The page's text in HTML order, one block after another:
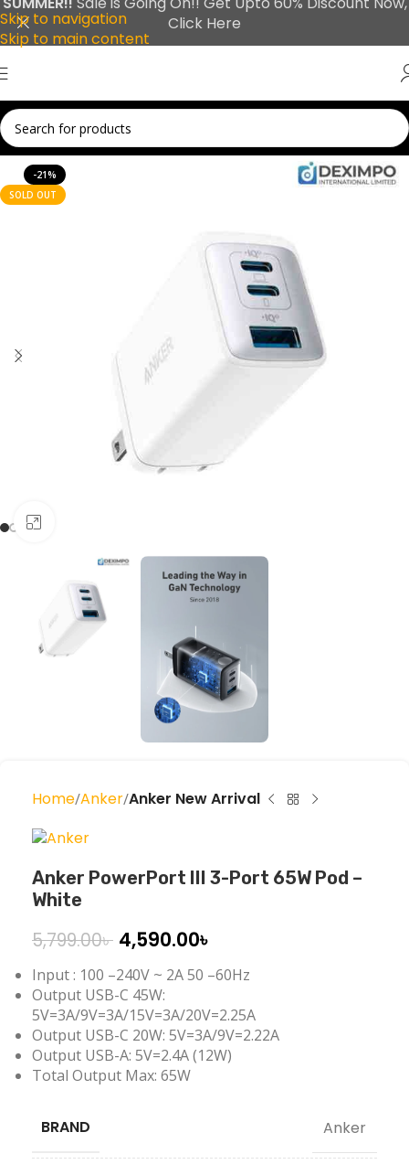
Skip to navigation
Skip to main content
-21%
SOLD OUT
Home Anker Anker New Arrival
Anker PowerPort III 3-Port 65W Pod –
White
5,799.00৳ 4,590.00৳
Input : 100 –240V ~ 2A 50 –60Hz
Output USB-C 45W:
5V=3A/9V=3A/15V=3A/20V=2.25A
Output USB-C 20W: 5V=3A/9V=2.22A
Output USB-A: 5V=2.4A (12W)
Total Output Max: 65W
BRAND Anker
Click Here